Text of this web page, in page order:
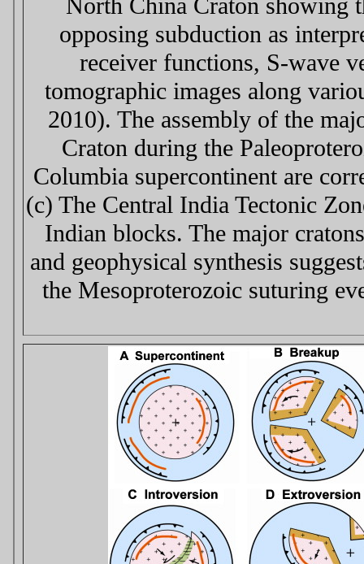
North China Craton showing
opposing subduction as
receiver functions, S-wave
tomographic images along
2010). The assembly of the
Craton during the
Columbia supercontinent are
(c) The Central India Tectonic
Indian blocks. The major
and geophysical synthesis
the Mesoproterozoic suturing